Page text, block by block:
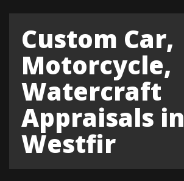
Custom Car,
Motorcycle,
Watercraft
Appraisals in
Westfir